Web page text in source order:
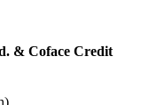
& Coface Credit